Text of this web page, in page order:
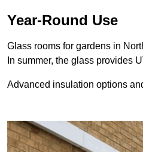
Year-Round Use
Glass rooms for gardens in
In summer, the glass provides
Advanced insulation options